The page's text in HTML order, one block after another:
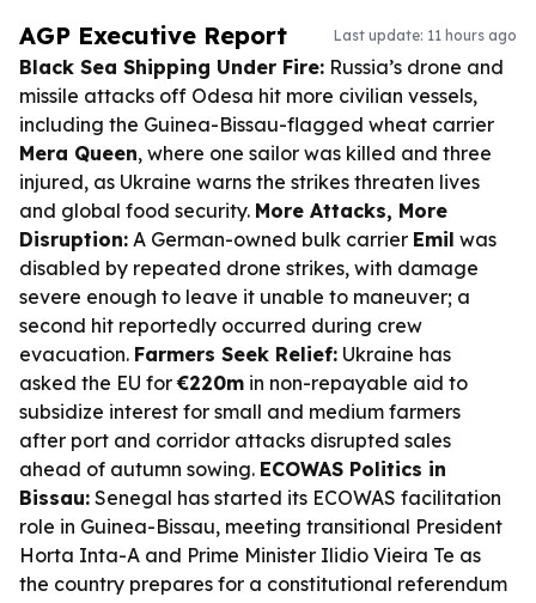
AGP Executive Report Last update: 11 hours ago
Black Sea Shipping Under Fire: Russia’s drone and
missile attacks off Odesa hit more civilian vessels,
including the Guinea-Bissau-flagged wheat carrier
Mera Queen, where one sailor was killed and three
injured, as Ukraine warns the strikes threaten lives
and global food security. More Attacks, More
Disruption: A German-owned bulk carrier Emil was
disabled by repeated drone strikes, with damage
severe enough to leave it unable to maneuver; a
second hit reportedly occurred during crew
evacuation. Farmers Seek Relief: Ukraine has
asked the EU for€220m in non-repayable aid to
subsidize interest for small and medium farmers
after port and corridor attacks disrupted sales
ahead of autumn sowing. ECOWAS Politics in
Bissau: Senegal has started its ECOWAS facilitation
role in Guinea-Bissau, meeting transitional President
Horta Inta-A and Prime Minister Ilidio Vieira Te as
the country prepares for a constitutional referendum